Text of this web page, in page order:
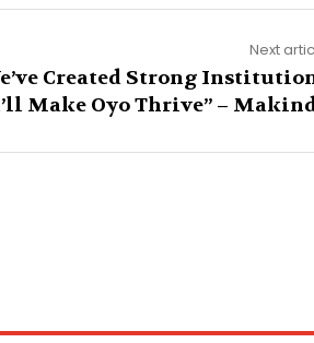
Next
Created Strong
Make Oyo Thrive” –